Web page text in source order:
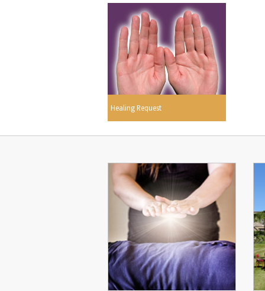
Healing Request